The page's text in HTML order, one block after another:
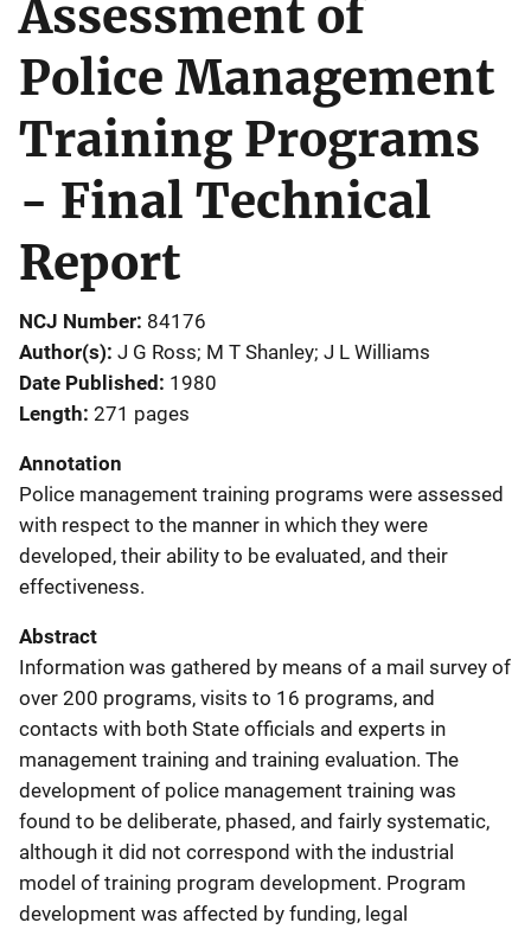
Assessment of
Police Management
Training Programs
- Final Technical
Report
NCJ Number 84176
Author(s) J G Ross; M T Shanley; J L Williams
Date Published 1980
Length 271 pages
Annotation
Police management training programs were assessed
with respect to the manner in which they were
developed, their ability to be evaluated, and their
effectiveness.
Abstract
Information was gathered by means of a mail survey of
over 200 programs, visits to 16 programs, and
contacts with both State officials and experts in
management training and training evaluation. The
development of police management training was
found to be deliberate, phased, and fairly systematic,
although it did not correspond with the industrial
model of training program development. Program
development was affected by funding, legal